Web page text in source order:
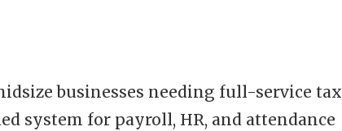
businesses needing full-service tax
system for payroll, HR, and attendance